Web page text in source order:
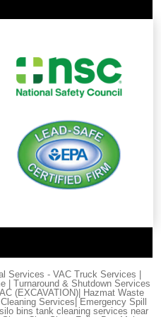
Services - VAC Truck Services |
| Turnaround & Shutdown Services
(EXCAVATION)| Hazmat Waste
Services| Emergency Spill
bins tank cleaning services near